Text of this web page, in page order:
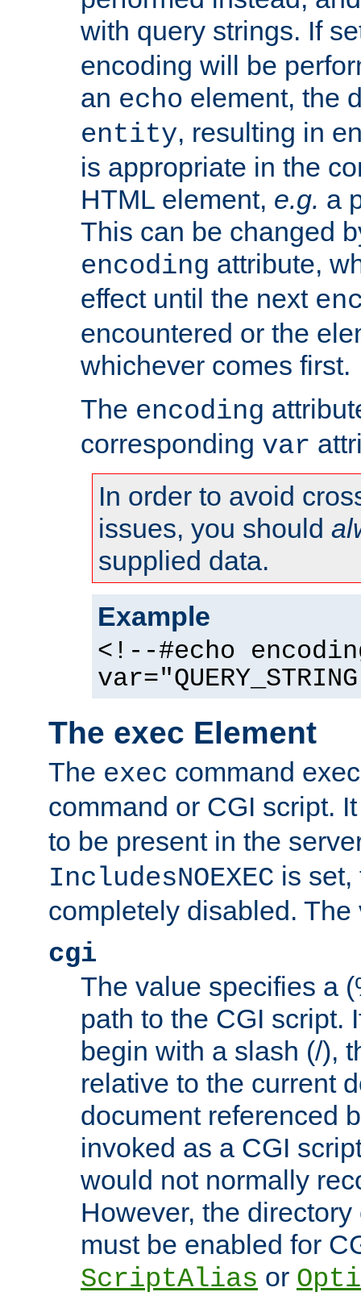
with query strings. If
encoding will be
an echo element, the
entity, resulting in
is appropriate in the
HTML element, e.g. a
This can be changed
encoding attribute,
effect until the next
encountered or the
whichever comes first.
The encoding
corresponding var
In order to avoid
issues, you should
supplied data.
Example
<!--#echo
The exec Element
The exec command
command or CGI script.
to be present in the
IncludesNOEXEC is set,
completely disabled.
cgi
The value specifies a
path to the CGI script.
begin with a slash (/),
relative to the current
document referenced
invoked as a CGI
would not normally
However, the
must be enabled for
ScriptAlias or